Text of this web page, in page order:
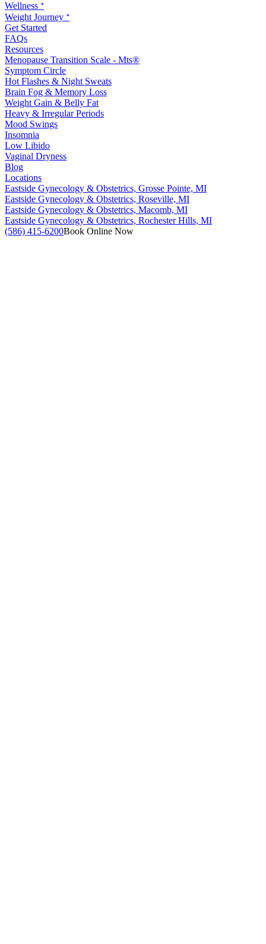
Wellness ᐩ
Weight Journey ᐩ
Get Started
FAQs
Resources
Menopause Transition Scale - Mts®
Symptom Circle
Hot Flashes & Night Sweats
Brain Fog & Memory Loss
Weight Gain & Belly Fat
Heavy & Irregular Periods
Mood Swings
Insomnia
Low Libido
Vaginal Dryness
Blog
Locations
Eastside Gynecology & Obstetrics, Grosse Pointe, MI
Eastside Gynecology & Obstetrics, Roseville, MI
Eastside Gynecology & Obstetrics, Macomb, MI
Eastside Gynecology & Obstetrics, Rochester Hills, MI
(586) 415-6200Book Online Now